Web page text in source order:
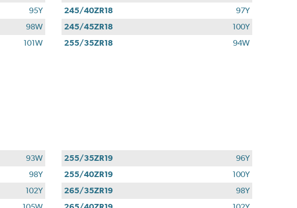
95Y
98W
101W
245/40ZR18
97Y
245/45ZR18
100Y
255/35ZR18
94W
93W
98Y
102Y
255/35ZR19
96Y
255/40ZR19
100Y
265/35ZR19
98Y